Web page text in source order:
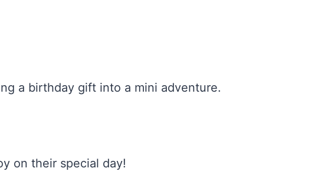
a birthday gift into a mini adventure.
on their special day!